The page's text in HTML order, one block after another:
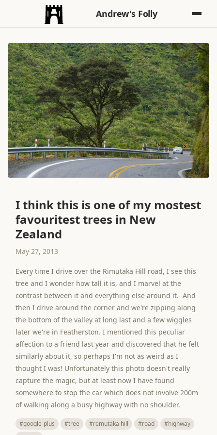
Andrew's Folly
I think this is one of my mostest
favouritest trees in New
Zealand
May 27, 2013
Every time I drive over the Rimutaka Hill road, I see this
tree and I wonder how tall it is, and I marvel at the
contrast between it and everything else around it. And
then I drive around the corner and we're zipping along
the bottom of the valley at long last and a few wiggles
later we're in Featherston. I mentioned this peculiar
affection to a friend last year and discovered that he felt
similarly about it, so perhaps I'm not as weird as I
thought I was! Unfortunately this photo doesn't really
capture the magic, but at least now I have found
somewhere to stop the car which does not involve 200m
of walking along a busy highway with no shoulder.
#google-plus #tree #remutaka hill #road
#highway